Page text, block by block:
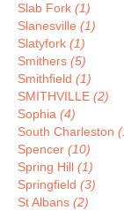
Slab Fork (1)
Slanesville (1)
Slatyfork (1)
Smithers (5)
Smithfield (1)
SMITHVILLE (2)
Sophia (4)
South Charleston
Spencer (10)
Spring Hill (1)
Springfield (3)
St Albans (2)